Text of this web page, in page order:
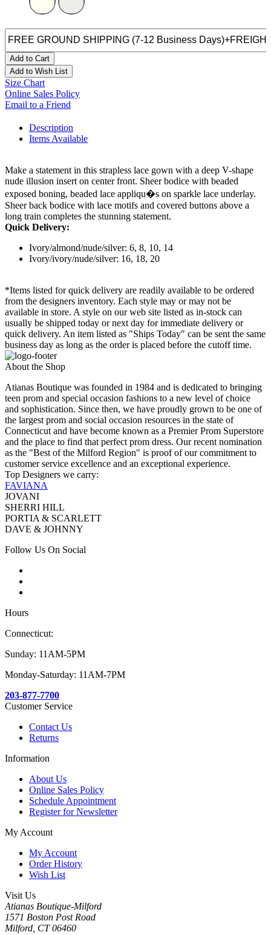
Add to Cart
Add to Wish List
Size Chart
Online Sales Policy
Email to a Friend
Description
Items Available
Make a statement in this strapless lace gown with a deep V-shape
nude illusion insert on center front. Sheer bodice with beaded
exposed boning, beaded lace appliqu�s on sparkle lace underlay.
Sheer back bodice with lace motifs and covered buttons above a
long train completes the stunning statement.
Quick Delivery:
Ivory/almond/nude/silver: 6, 8, 10, 14
Ivory/ivory/nude/silver: 16, 18, 20
*Items listed for quick delivery are readily available to be ordered
from the designers inventory. Each style may or may not be
available in store. A style on our web site listed as in-stock can
usually be shipped today or next day for immediate delivery or
quick delivery. An item listed as "Ships Today" can be sent the same
business day as long as the order is placed before the cutoff time.
About the Shop
Atianas Boutique was founded in 1984 and is dedicated to bringing
teen prom and special occasion fashions to a new level of choice
and sophistication. Since then, we have proudly grown to be one of
the largest prom and social occasion resources in the state of
Connecticut and have become known as a Premier Prom Superstore
and the place to find that perfect prom dress. Our recent nomination
as the "Best of the Milford Region" is proof of our commitment to
customer service excellence and an exceptional experience.
Top Designers we carry:
FAVIANA
JOVANI
SHERRI HILL
PORTIA & SCARLETT
DAVE & JOHNNY
Follow Us On Social
Hours
Connecticut:
Sunday: 11AM-5PM
Monday-Saturday: 11AM-7PM
203-877-7700
Customer Service
Contact Us
Returns
Information
About Us
Online Sales Policy
Schedule Appointment
Register for Newsletter
My Account
My Account
Order History
Wish List
Visit Us
Atianas Boutique-Milford
1571 Boston Post Road
Milford, CT 06460